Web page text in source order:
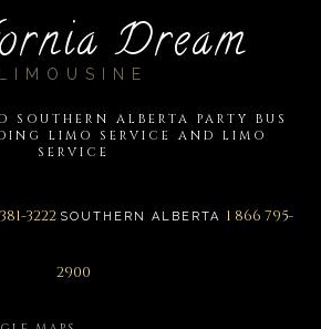
Dream
LIMOUSINE
SOUTHERN ALBERTA PARTY BUS
LIMO SERVICE AND LIMO
SERVICE
3222 SOUTHERN ALBERTA 1 866 795-
2900